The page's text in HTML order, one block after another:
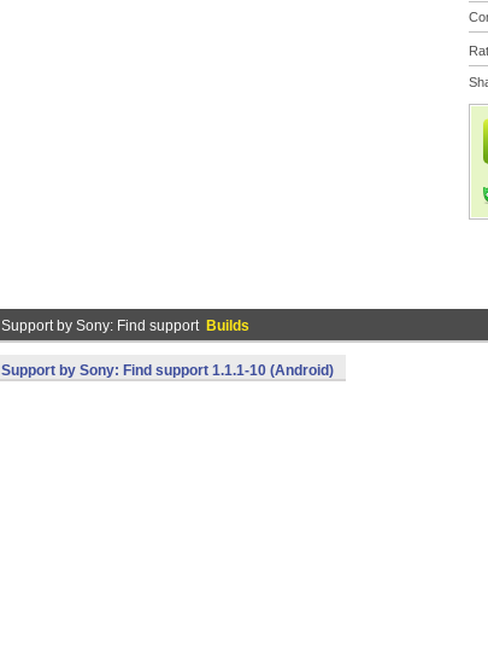
Support by Sony: Find support Builds
Support by Sony: Find support 1.1.1-10 (Android)